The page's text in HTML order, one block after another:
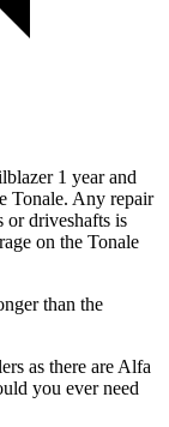
1 year and
Tonale. Any repair
or driveshafts is
on the Tonale
than the
as there are Alfa
you ever need